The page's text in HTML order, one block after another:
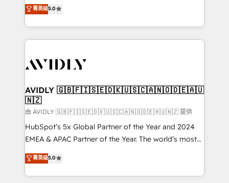
growth. As a triple-accredited HubSpot Solutions
Partner, we specialize in both strategic RevOps
planning and hands-on technical execution - building
the operational foundation companies need to
Healthcare - Financial Services - Managed IT (MSP) -
we help: ✔️ Full HubSpot implementations and portal
optimization ✔️ Data migrations, CRM architecture,
and reporting foundations ✔️ Custom integrations
and workflow automation ✔️ User adoption
programs, training, and enablement Through project-
partnerships, we guide organizations through the
revenue maturity model - delivering the right
菁英级5.0
AVIDLY 🇬🇧🇫🇮🇸🇪🇩🇰🇺🇸🇨🇦🇳🇴🇩🇪🇦🇺
🇳🇿
由 AVIDLY 🇬🇧🇫🇮🇸🇪🇩🇰🇺🇸🇨🇦🇳🇴🇩🇪🇦🇺🇳🇿 提供
HubSpot’s 5x Global Partner of the Year and 2024
EMEA & APAC Partner of the Year. The world’s most
experienced and fully accredited HubSpot Solutions
Partner. 🚀 With 2,750+ HubSpot projects delivered
and 370+ specialists across EMEA, APAC and NAM,
菁英级5.0